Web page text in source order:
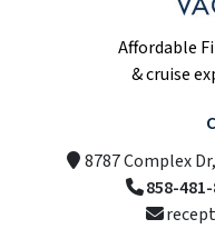
Affordable
& cruise
8787 Complex
858-